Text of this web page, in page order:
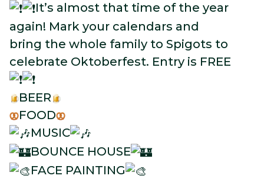
It’s almost that time of the year
again! Mark your calendars and
bring the whole family to Spigots to
celebrate Oktoberfest. Entry is FREE
BEER
FOOD
MUSIC
BOUNCE HOUSE
FACE PAINTING